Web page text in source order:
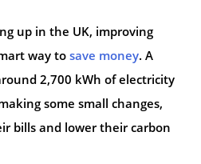
up in the UK, improving
way to save money. A
2,700 kWh of electricity
some small changes,
bills and lower their carbon